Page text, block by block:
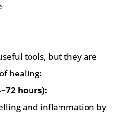
tools, but they are
healing:
hours):
and inflammation by